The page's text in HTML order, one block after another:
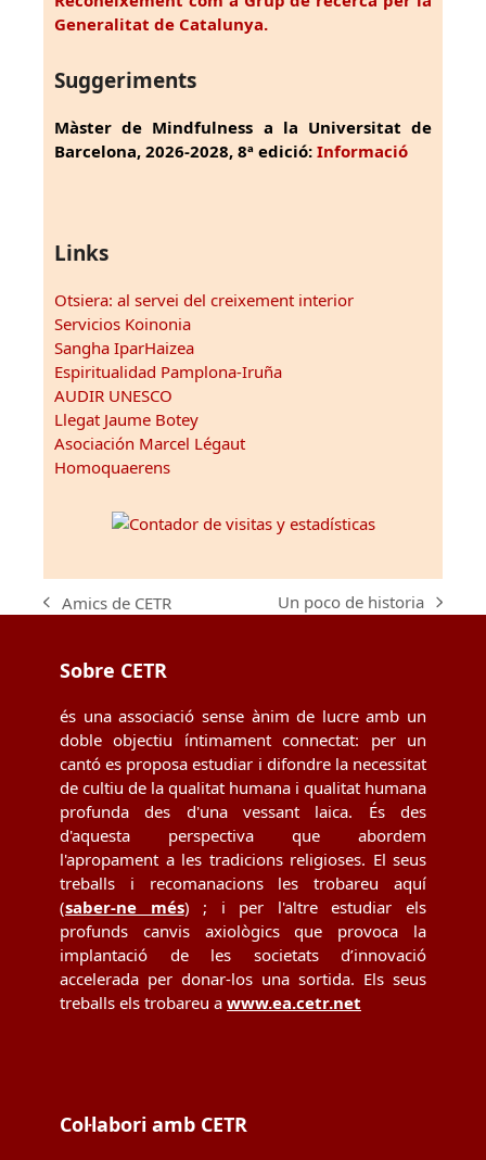
Generalitat de Catalunya.
Suggeriments
Màster de Mindfulness a la Universitat de
Barcelona, 2026-2028, 8ª edició: Informació
Links
Otsiera: al servei del creixement interior
Servicios Koinonia
Sangha IparHaizea
Espiritualidad Pamplona-Iruña
AUDIR UNESCO
Llegat Jaume Botey
Asociación Marcel Légaut
Homoquaerens
previous
Amics de CETR
next
Un poco de historia
Sobre CETR
és una associació sense ànim de lucre amb un
doble objectiu íntimament connectat: per un
cantó es proposa estudiar i difondre la necessitat
de cultiu de la qualitat humana i qualitat humana
profunda des d'una vessant laica. És des
d'aquesta perspectiva que abordem
l'apropament a les tradicions religioses. El seus
treballs i recomanacions les trobareu aquí
(saber-ne més) ; i per l'altre estudiar els
profunds canvis axiològics que provoca la
implantació de les societats d’innovació
accelerada per donar-los una sortida. Els seus
treballs els trobareu a www.ea.cetr.net
Col·labori amb CETR